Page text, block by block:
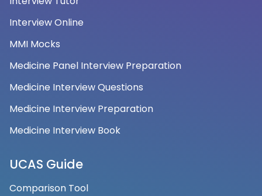
Interview Online
MMI Mocks
Medicine Panel Interview Preparation
Medicine Interview Questions
Medicine Interview Preparation
Medicine Interview Book
UCAS Guide
Comparison Tool